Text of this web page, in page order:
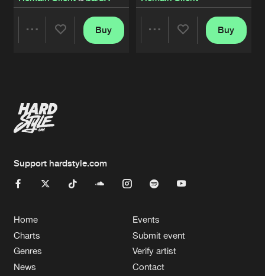
Buy Buy
Support hardstyle.com
Home
Charts
Genres
News
Events
Submit event
Verify artist
Contact